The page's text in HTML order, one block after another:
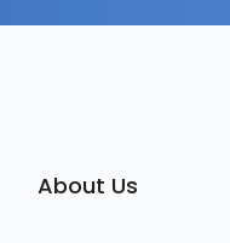
About Us